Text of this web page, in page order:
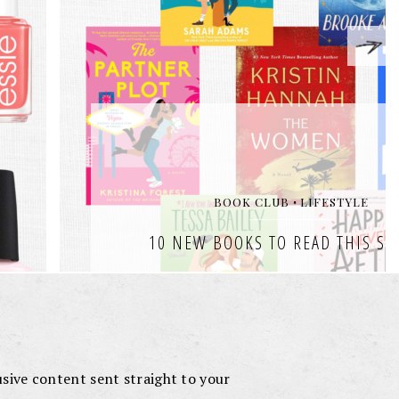
content sent straight to your